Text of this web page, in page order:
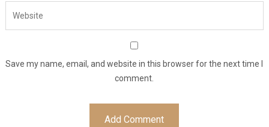
Save my name, email, and website in this browser for the next time I
comment.